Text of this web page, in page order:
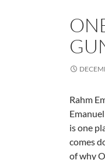
Rahm
is one
comes
of why